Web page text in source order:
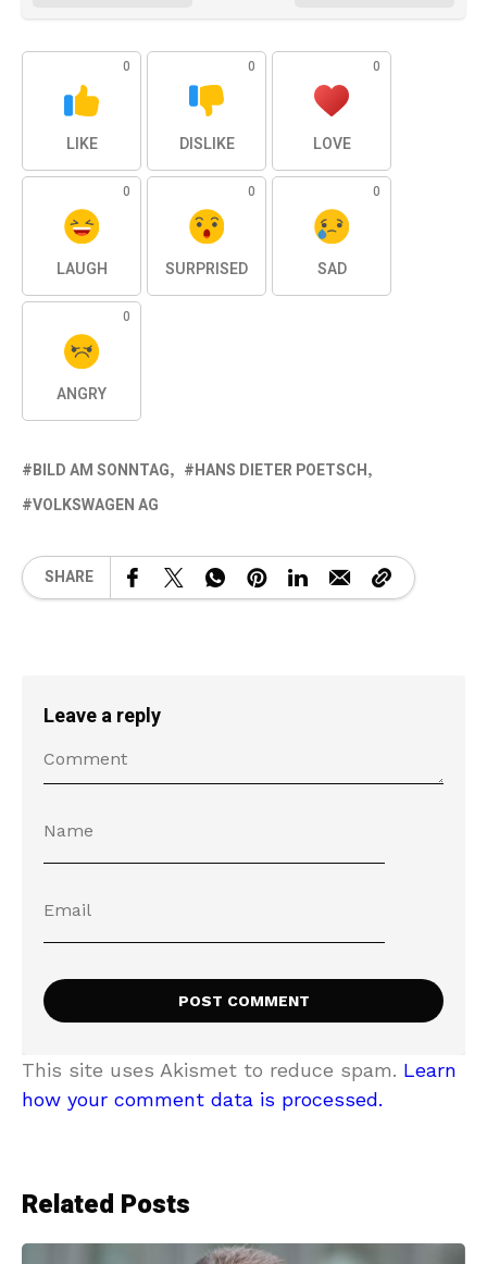
0
LIKE
0
DISLIKE
0
LOVE
0
LAUGH
0
SURPRISED
0
SAD
0
ANGRY
BILD AM SONNTAG
HANS DIETER POETSCH
VOLKSWAGEN AG
SHARE
Leave a reply
This site uses Akismet to reduce spam. Learn
how your comment data is processed.
Related Posts